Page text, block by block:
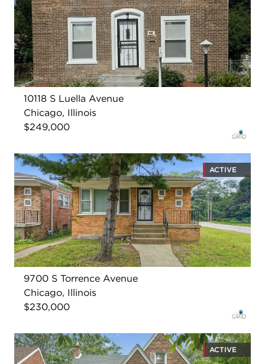
10118 S Luella Avenue
Chicago, Illinois
$249,000
ACTIVE
9700 S Torrence Avenue
Chicago, Illinois
$230,000
ACTIVE